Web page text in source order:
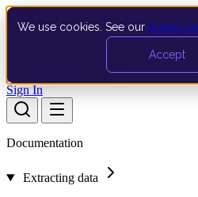
We use cookies. See our privacy
Accept
Documentation API Product
Sign In
Documentation
Extracting data